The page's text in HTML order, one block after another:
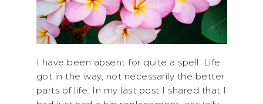
I have been absent for quite a spell. Life
got in the way, not necessarily the better
parts of life. In my last post I shared that I